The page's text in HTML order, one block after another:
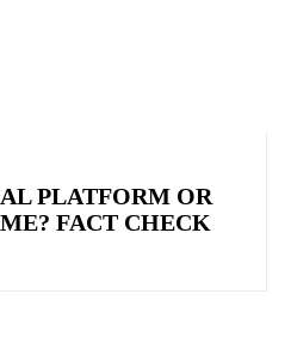
PLATFORM OR
FACT CHECK